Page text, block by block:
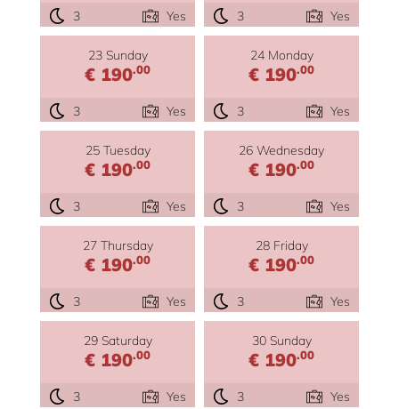
3 Yes 3 Yes
23 Sunday
€ 190.00
3 Yes
24 Monday
€ 190.00
3 Yes
25 Tuesday
€ 190.00
3 Yes
26 Wednesday
€ 190.00
3 Yes
27 Thursday
€ 190.00
3 Yes
28 Friday
€ 190.00
3 Yes
29 Saturday
€ 190.00
3 Yes
30 Sunday
€ 190.00
3 Yes